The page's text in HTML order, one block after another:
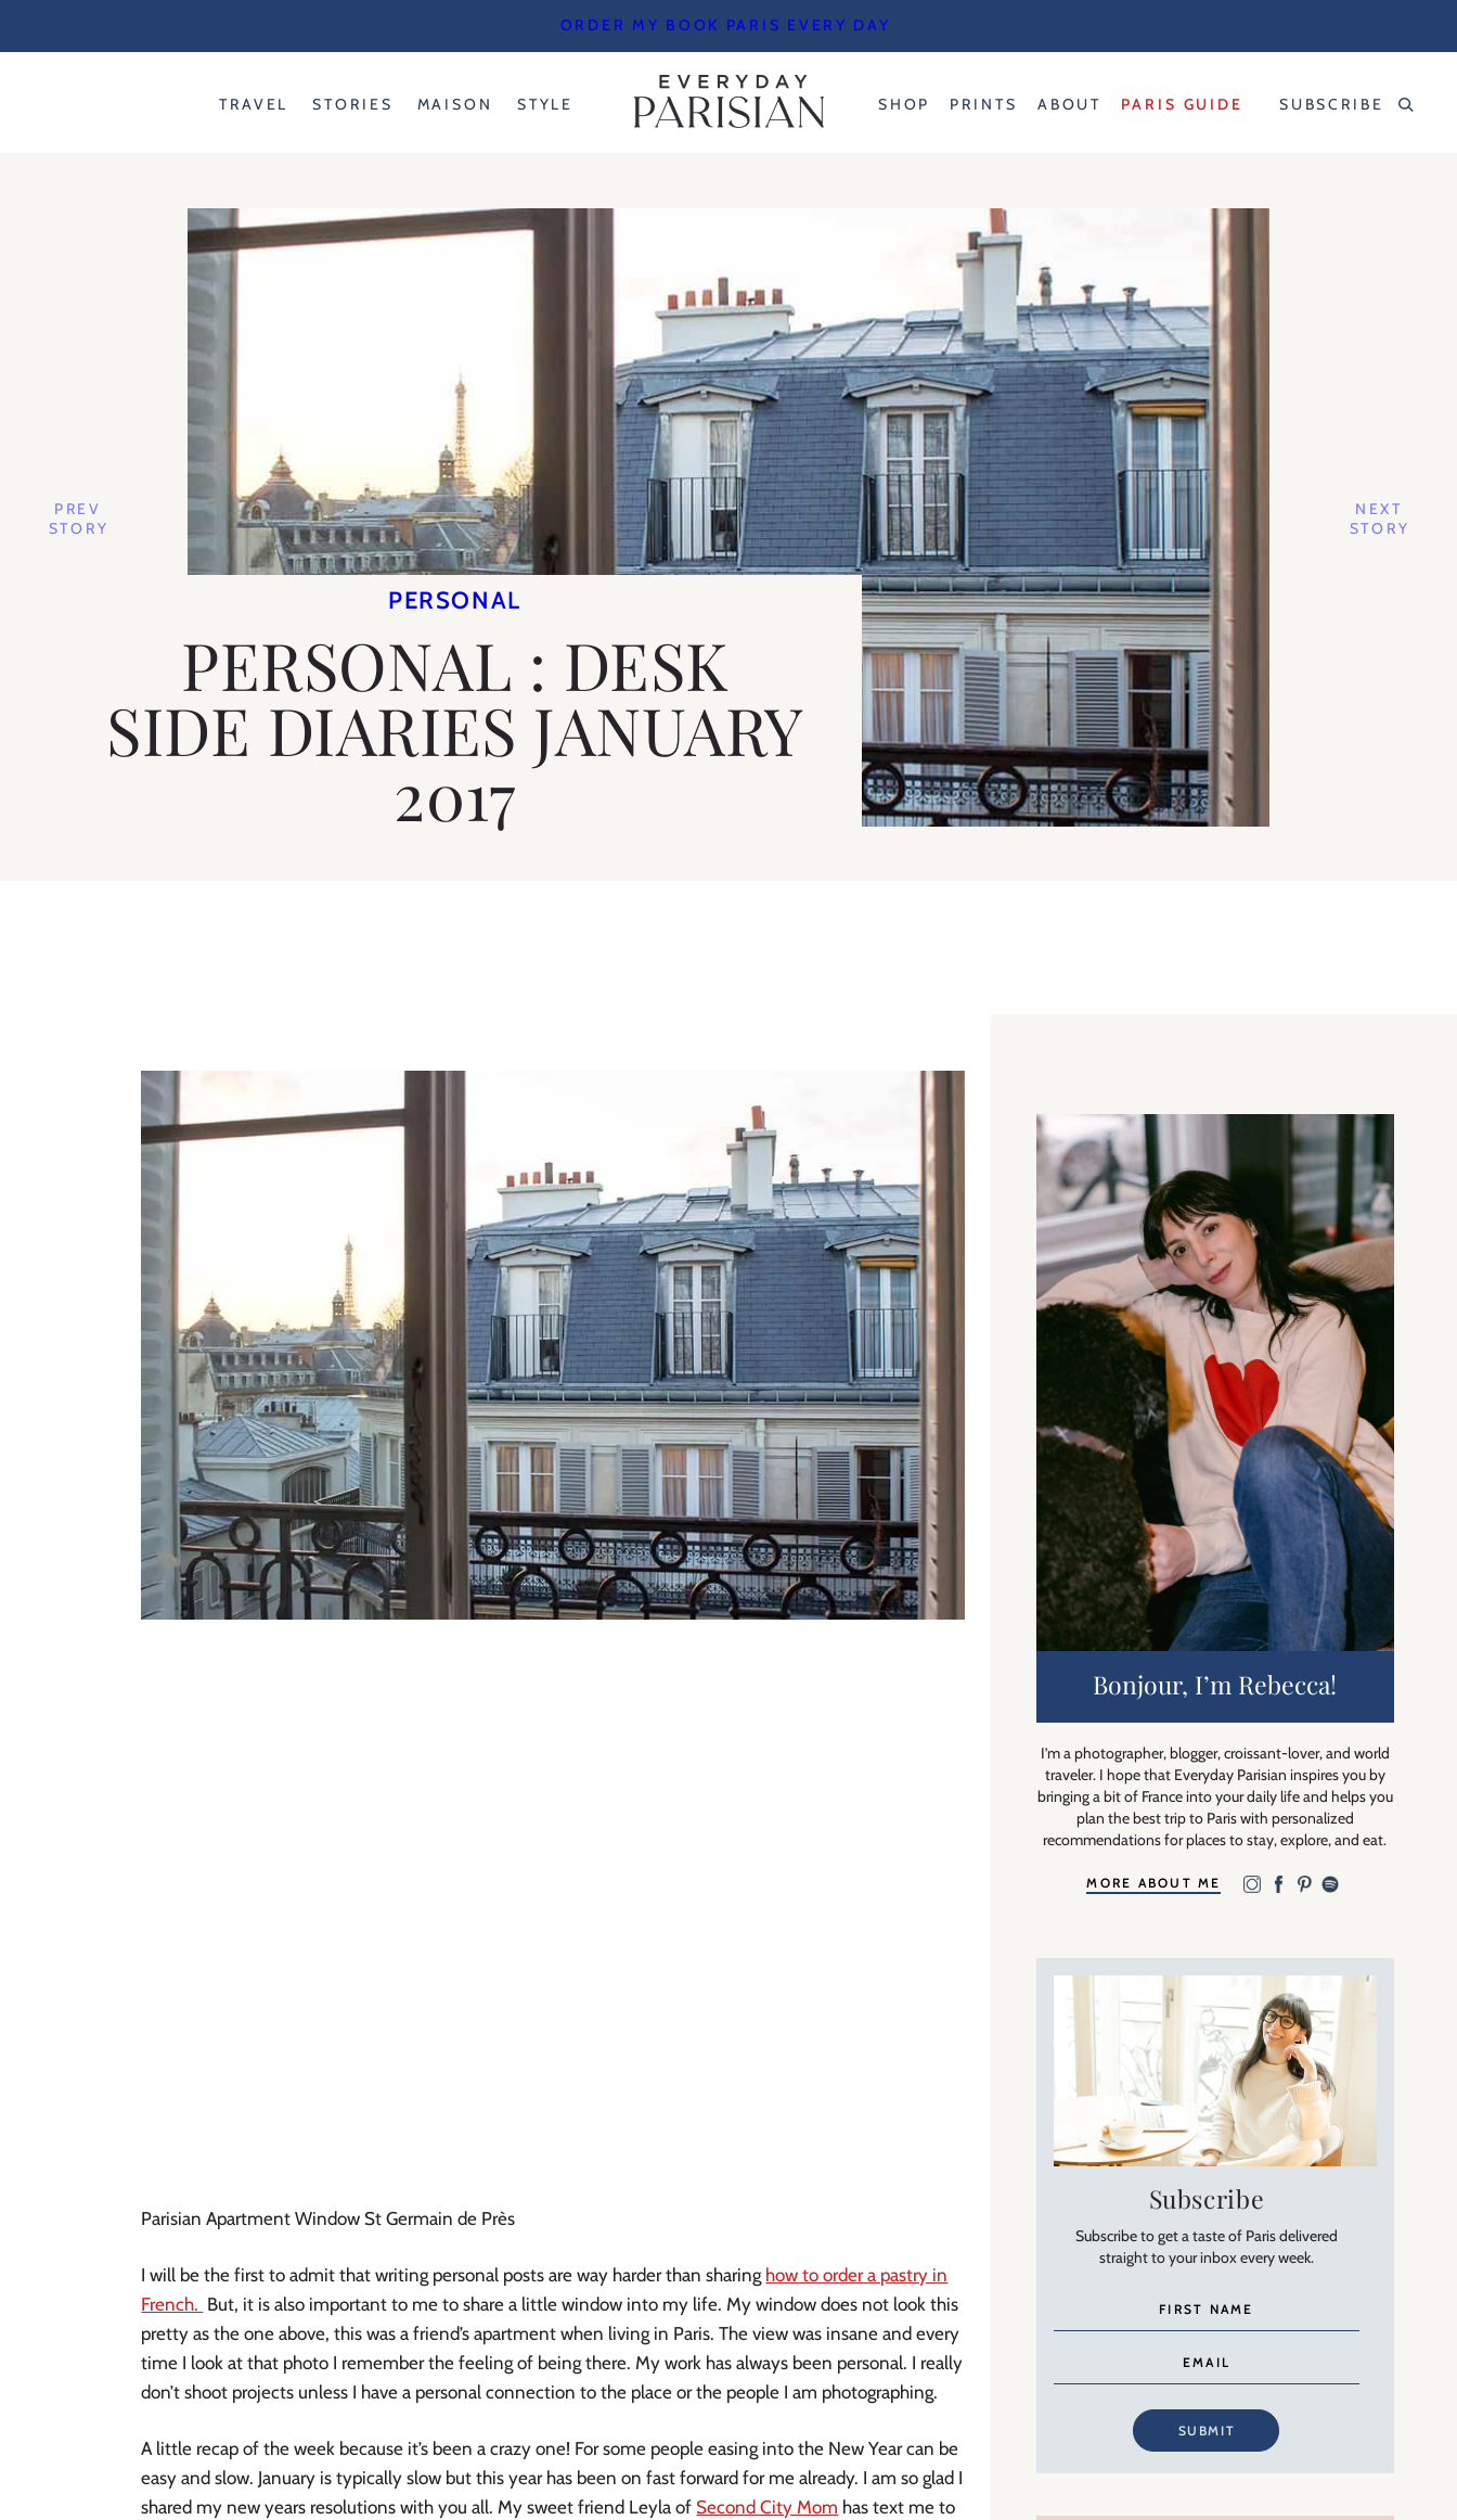
ORDER MY BOOK PARIS EVERY DAY
TRAVEL STORIES MAISON STYLE SHOP PRINTS ABOUT PARIS GUIDE SUBSCRIBE
PREV
STORY
NEXT
STORY
PERSONAL
PERSONAL : DESK
SIDE DIARIES JANUARY
2017
Parisian Apartment Window St Germain de Près
I will be the first to admit that writing personal posts are way harder than sharing how to order a pastry in
French. But, it is also important to me to share a little window into my life. My window does not look this
pretty as the one above, this was a friend’s apartment when living in Paris. The view was insane and every
time I look at that photo I remember the feeling of being there. My work has always been personal. I really
don’t shoot projects unless I have a personal connection to the place or the people I am photographing.
A little recap of the week because it’s been a crazy one! For some people easing into the New Year can be
easy and slow. January is typically slow but this year has been on fast forward for me already. I am so glad I
shared my new years resolutions with you all. My sweet friend Leyla of Second City Mom has text me to
Bonjour, I’m Rebecca!
I’m a photographer, blogger, croissant-lover, and world
traveler. I hope that Everyday Parisian inspires you by
bringing a bit of France into your daily life and helps you
plan the best trip to Paris with personalized
recommendations for places to stay, explore, and eat.
MORE ABOUT ME
Subscribe
Subscribe to get a taste of Paris delivered
straight to your inbox every week.
SUBMIT